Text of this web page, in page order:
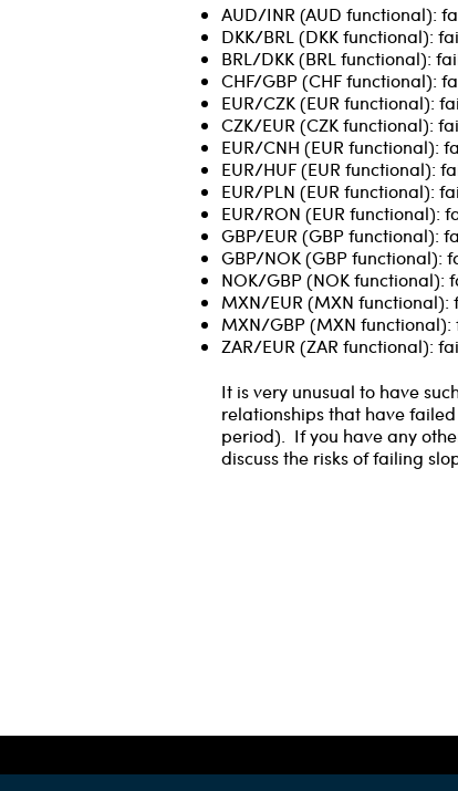
AUD/INR (AUD functional):
DKK/BRL (DKK functional):
BRL/DKK (BRL functional):
CHF/GBP (CHF functional):
EUR/CZK (EUR functional):
CZK/EUR (CZK functional):
EUR/CNH (EUR functional):
EUR/HUF (EUR functional):
EUR/PLN (EUR functional):
EUR/RON (EUR functional):
GBP/EUR (GBP functional):
GBP/NOK (GBP functional):
NOK/GBP (NOK functional):
MXN/EUR (MXN
MXN/GBP (MXN
ZAR/EUR (ZAR functional):
It is very unusual to have
relationships that have
period). If you have any
discuss the risks of failing